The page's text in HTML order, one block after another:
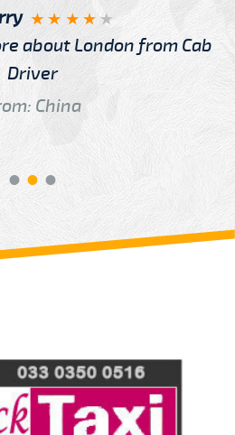
about London from Cab
Driver
China